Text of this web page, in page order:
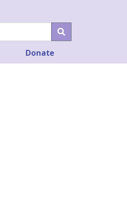
Donate